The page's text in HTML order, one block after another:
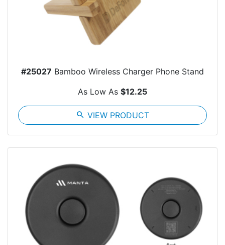
#25027 Bamboo Wireless Charger Phone Stand
As Low As $12.25
search VIEW PRODUCT